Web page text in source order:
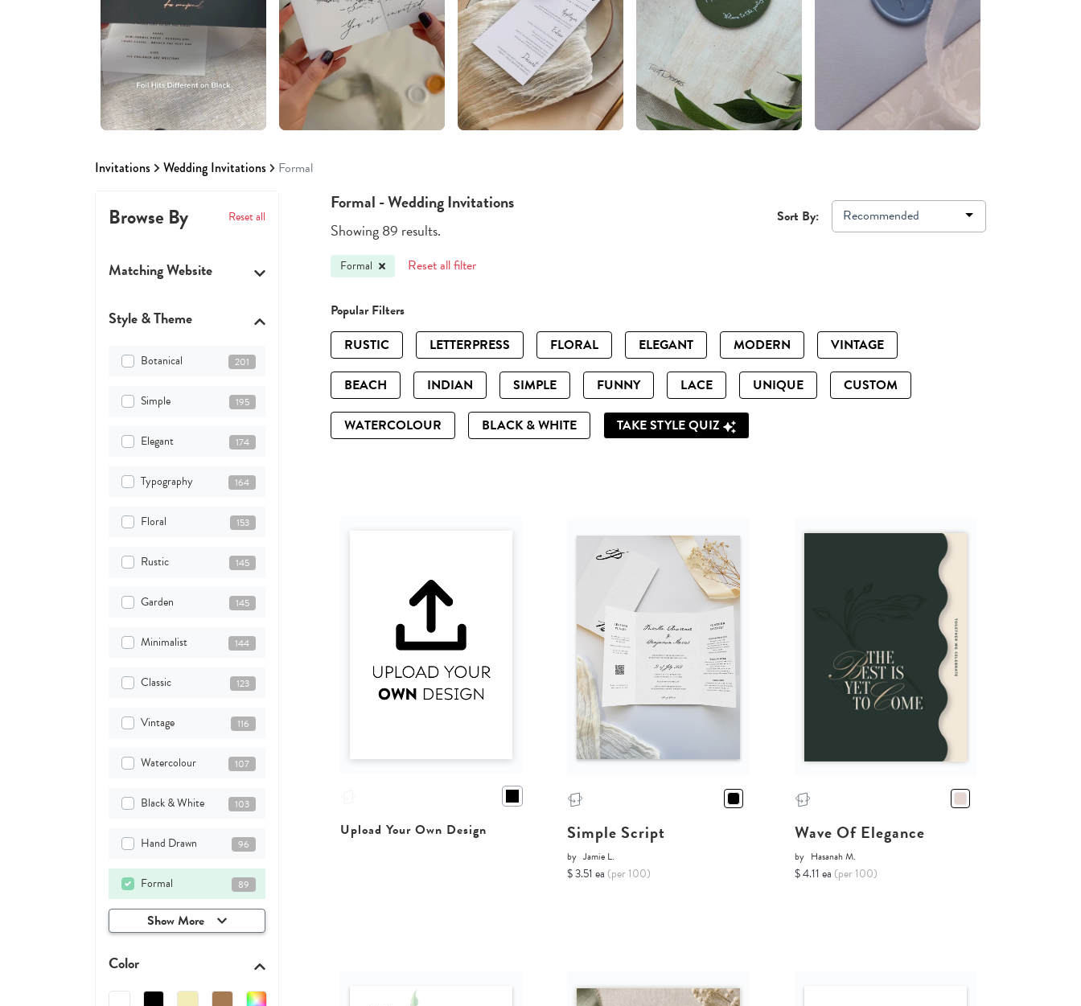
Invitations Wedding Invitations Formal
Browse By Reset all
Matching Website
Style & Theme
Botanical 201
Simple 195
Elegant 174
Typography 164
Floral 153
Rustic 145
Garden 145
Minimalist 144
Classic 123
Vintage 116
Watercolour 107
Black & White 103
Hand Drawn 96
Formal 89
Show More
Color
Formal - Wedding Invitations
Showing 89 results.
Sort By: Recommended
Formal Reset all filter
Popular Filters
RUSTIC
LETTERPRESS FLORAL ELEGANT MODERN VINTAGE
BEACH INDIAN SIMPLE FUNNY LACE UNIQUE CUSTOM
WATERCOLOUR BLACK & WHITE TAKE STYLE QUIZ
Upload Your Own Design Simple Script
by Jamie L.
$ 3.51 ea (per 100)
Wave Of Elegance
by Hasanah M.
$ 4.11 ea (per 100)